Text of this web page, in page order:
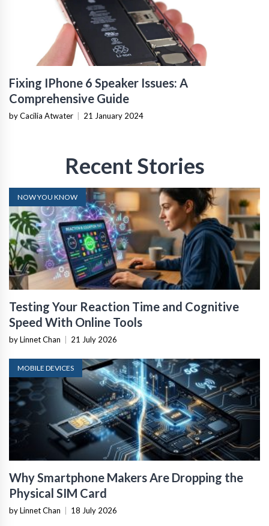
Fixing IPhone 6 Speaker Issues: A
Comprehensive Guide
by Cacilia Atwater 21 January 2024
Recent Stories
NOW YOU KNOW
Testing Your Reaction Time and Cognitive
Speed With Online Tools
by Linnet Chan 21 July 2026
MOBILE DEVICES
Why Smartphone Makers Are Dropping the
Physical SIM Card
by Linnet Chan 18 July 2026